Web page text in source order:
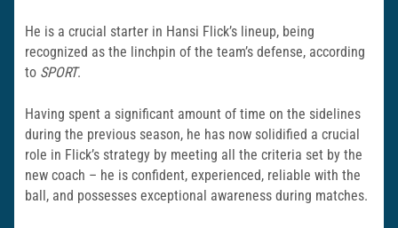
He is a crucial starter in Hansi Flick’s lineup, being
recognized as the linchpin of the team’s defense, according
to SPORT.
Having spent a significant amount of time on the sidelines
during the previous season, he has now solidified a crucial
role in Flick’s strategy by meeting all the criteria set by the
new coach – he is confident, experienced, reliable with the
ball, and possesses exceptional awareness during matches.